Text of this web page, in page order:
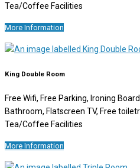
Tea/Coffee Facilities
More Information
King Double Room
Free Wifi, Free Parking, Ironing
Bathroom, Flatscreen TV, Free
Tea/Coffee Facilities
More Information